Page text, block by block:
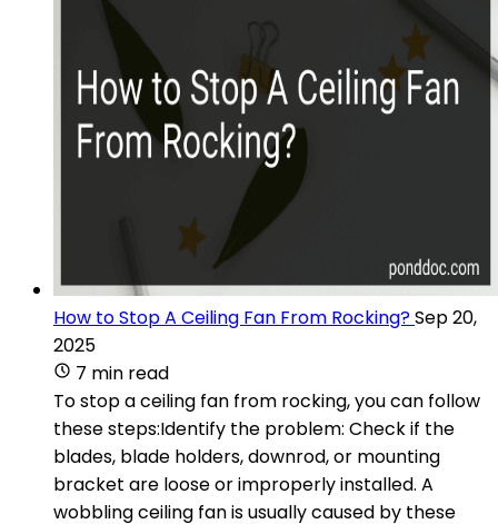
How to Stop A Ceiling Fan From Rocking?Sep 20,
2025
7 min read
To stop a ceiling fan from rocking, you can follow
these steps:Identify the problem: Check if the
blades, blade holders, downrod, or mounting
bracket are loose or improperly installed. A
wobbling ceiling fan is usually caused by these